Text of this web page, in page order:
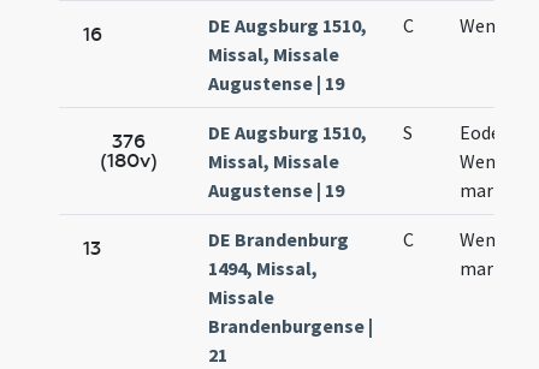
16
DE Augsburg 1510,
Missal, Missale
Augustense | 19
C
376
(180v)
DE Augsburg 1510,
Missal, Missale
Augustense | 19
S
Eodem
martyris
13
DE Brandenburg
1494, Missal,
Missale
Brandenburgense |
21
C
martyris